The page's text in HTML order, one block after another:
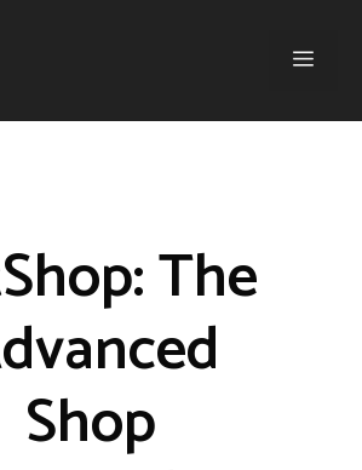
Menú
The
Shop